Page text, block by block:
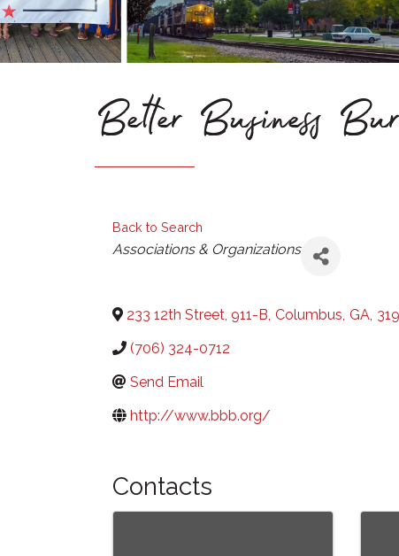
Better Business
Back to Search
Categories
Associations & Organizations
233 12th Street, 911-B, Columbus, GA,
(706) 324-0712
Send Email
http://www.bbb.org/
Contacts